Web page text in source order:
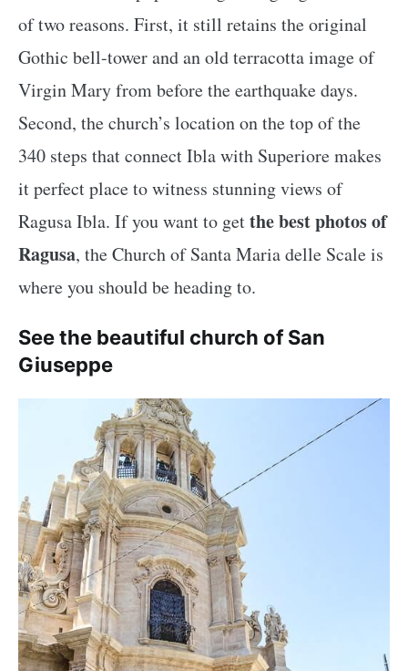
of two reasons. First, it still retains the original
Gothic bell-tower and an old terracotta image of
Virgin Mary from before the earthquake days.
Second, the church’s location on the top of the
340 steps that connect Ibla with Superiore makes
it perfect place to witness stunning views of
Ragusa Ibla. If you want to getthe best photos of
Ragusa, the Church of Santa Maria delle Scale is
where you should be heading to.
See the beautiful church of San
Giuseppe